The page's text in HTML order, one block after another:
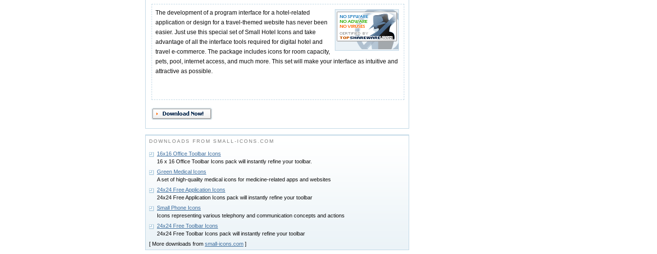
The development of a program interface for a hotel-related
application or design for a travel-themed website has never been
easier. Just use this special set of Small Hotel Icons and take
advantage of all the interface tools required for digital hotel and
travel e-commerce. The package includes icons for room capacity,
pets, pool, internet access, and much more. This set will make your interface as intuitive and
attractive as possible.
DOWNLOADS FROM SMALL-ICONS.COM
16x16 Office Toolbar Icons
16 x 16 Office Toolbar Icons pack will instantly refine your toolbar.
Green Medical Icons
A set of high-quality medical icons for medicine-related apps and websites
24x24 Free Application Icons
24x24 Free Application Icons pack will instantly refine your toolbar
Small Phone Icons
Icons representing various telephony and communication concepts and actions
24x24 Free Toolbar Icons
24x24 Free Toolbar Icons pack will instantly refine your toolbar
[ More downloads from small-icons.com ]